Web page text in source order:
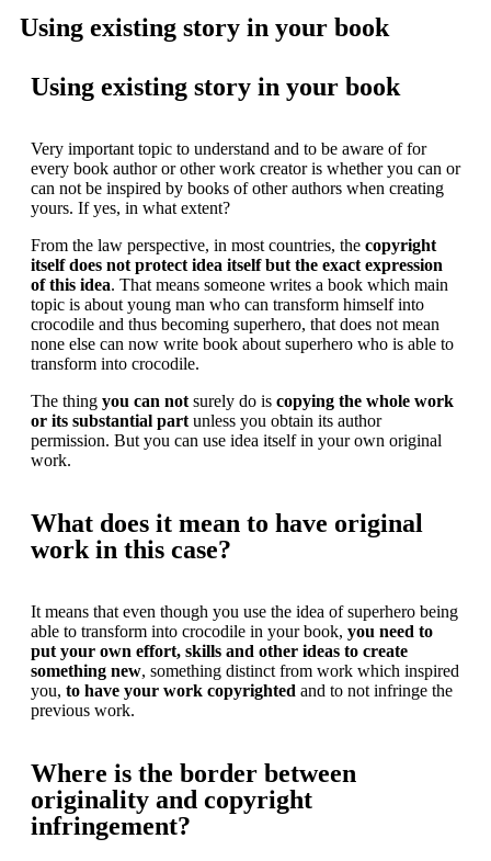
Using existing story in your book
Using existing story in your book
Very important topic to understand and to be aware of for
every book author or other work creator is whether you can or
can not be inspired by books of other authors when creating
yours. If yes, in what extent?
From the law perspective, in most countries, the copyright
itself does not protect idea itself but the exact expression
of this idea. That means someone writes a book which main
topic is about young man who can transform himself into
crocodile and thus becoming superhero, that does not mean
none else can now write book about superhero who is able to
transform into crocodile.
The thing you can not surely do is copying the whole work
or its substantial part unless you obtain its author
permission. But you can use idea itself in your own original
work.
What does it mean to have original
work in this case?
It means that even though you use the idea of superhero being
able to transform into crocodile in your book, you need to
put your own effort, skills and other ideas to create
something new, something distinct from work which inspired
you, to have your work copyrighted and to not infringe the
previous work.
Where is the border between
originality and copyright
infringement?